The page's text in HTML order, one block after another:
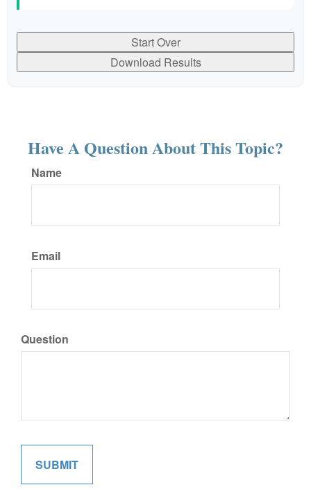
Start Over
Download Results
Have A Question About This Topic?
Name
Email
Question